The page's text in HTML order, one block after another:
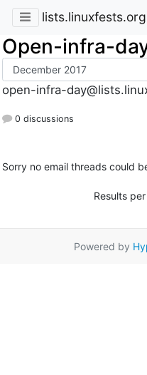
lists.linuxfests.org
Open-infra-
open-infra-
0 discussions
Sorry no email threads could
Results
Powered by